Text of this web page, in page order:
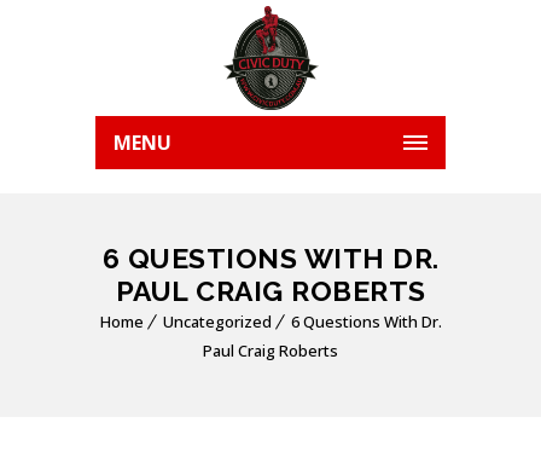
MENU
6 QUESTIONS WITH DR.
PAUL CRAIG ROBERTS
Home Uncategorized
6 Questions With Dr.
Paul Craig Roberts